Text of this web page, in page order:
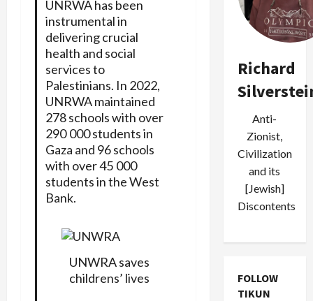
UNRWA has been
instrumental in
delivering crucial
health and social
services to
Palestinians. In 2022,
UNRWA maintained
278 schools with over
290 000 students in
Gaza and 96 schools
with over 45 000
students in the West
Bank.
UNWRA saves
childrens’ lives
Richard
Anti-
Zionist,
Civilization
and its
[Jewish]
Discontents
FOLLOW
TIKUN